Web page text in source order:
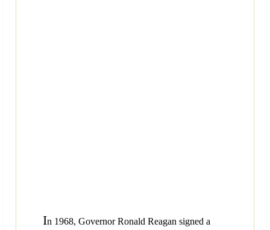
In 1968, Governor Ronald Reagan signed a